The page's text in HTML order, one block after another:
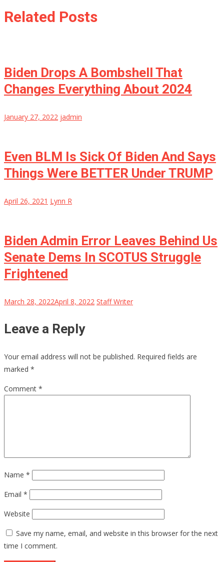
Related Posts
Biden Drops A Bombshell That
Changes Everything About 2024
January 27, 2022 jadmin
Even BLM Is Sick Of Biden And Says
Things Were BETTER Under TRUMP
April 26, 2021 Lynn R
Biden Admin Error Leaves Behind Us
Senate Dems In SCOTUS Struggle
Frightened
March 28, 2022April 8, 2022 Staff Writer
Leave a Reply
Your email address will not be published. Required fields are
marked *
Comment *
Name *
Email *
Website
Save my name, email, and website in this browser for the next
time I comment.